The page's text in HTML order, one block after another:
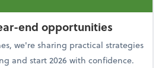
end opportunities
we're sharing practical strategies
and start 2026 with confidence.